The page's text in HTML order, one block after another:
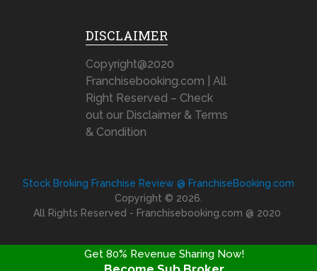
DISCLAIMER
Copyright@2020
Franchisebooking.com | All
Right Reserved – Check
out our Disclaimer & Terms
& Condition
Stock Broking Franchise Review @ FranchiseBooking.com
Copyright © 2026.
All Rights Reserved - Franchisebooking.com @ 2020
Get 80% Revenue Sharing Now!